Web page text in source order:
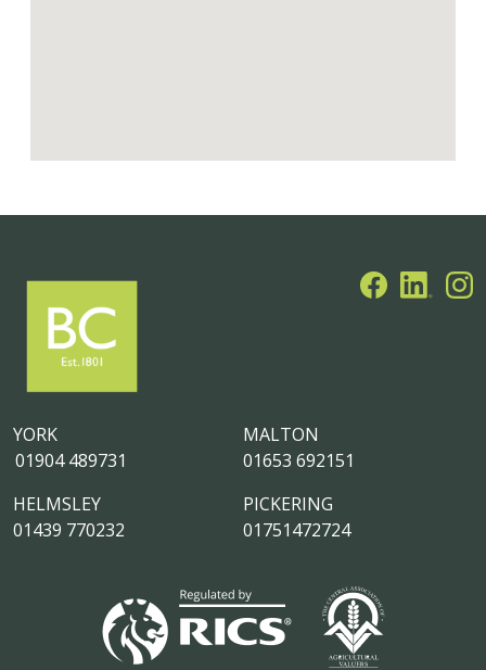
MALTON
01653 692151
PICKERING
01751472724
YORK
01904 489731
HELMSLEY
01439 770232